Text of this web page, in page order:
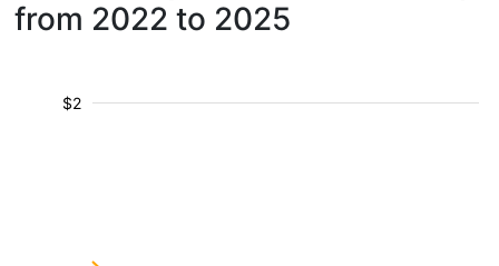
from 2022 to 2025
$2